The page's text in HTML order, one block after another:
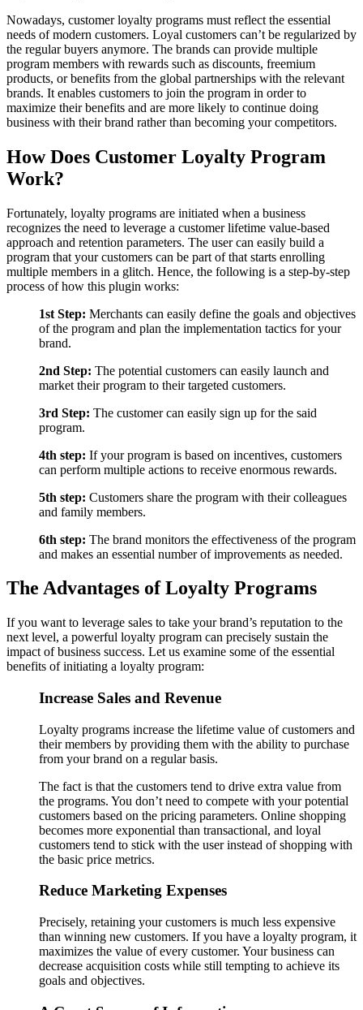
Nowadays, customer loyalty programs must reflect the essential
needs of modern customers. Loyal customers can’t be regularized by
the regular buyers anymore. The brands can provide multiple
program members with rewards such as discounts, freemium
products, or benefits from the global partnerships with the relevant
brands. It enables customers to join the program in order to
maximize their benefits and are more likely to continue doing
business with their brand rather than becoming your competitors.
How Does Customer Loyalty Program
Work?
Fortunately, loyalty programs are initiated when a business
recognizes the need to leverage a customer lifetime value-based
approach and retention parameters. The user can easily build a
program that your customers can be part of that starts enrolling
multiple members in a glitch. Hence, the following is a step-by-step
process of how this plugin works:
1st Step: Merchants can easily define the goals and objectives
of the program and plan the implementation tactics for your
brand.
2nd Step: The potential customers can easily launch and
market their program to their targeted customers.
3rd Step: The customer can easily sign up for the said
program.
4th step: If your program is based on incentives, customers
can perform multiple actions to receive enormous rewards.
5th step: Customers share the program with their colleagues
and family members.
6th step: The brand monitors the effectiveness of the program
and makes an essential number of improvements as needed.
The Advantages of Loyalty Programs
If you want to leverage sales to take your brand’s reputation to the
next level, a powerful loyalty program can precisely sustain the
impact of business success. Let us examine some of the essential
benefits of initiating a loyalty program:
Increase Sales and Revenue
Loyalty programs increase the lifetime value of customers and
their members by providing them with the ability to purchase
from your brand on a regular basis.
The fact is that the customers tend to drive extra value from
the programs. You don’t need to compete with your potential
customers based on the pricing parameters. Online shopping
becomes more exponential than transactional, and loyal
customers tend to stick with the user instead of shopping with
the basic price metrics.
Reduce Marketing Expenses
Precisely, retaining your customers is much less expensive
than winning new customers. If you have a loyalty program, it
maximizes the value of every customer. Your business can
decrease acquisition costs while still tempting to achieve its
goals and objectives.